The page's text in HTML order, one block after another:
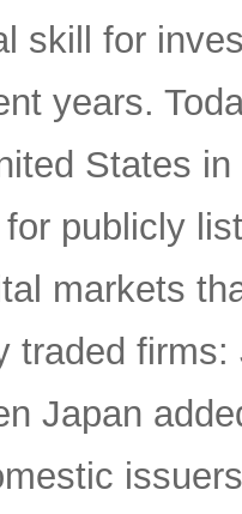
skill for
years.
States
publicly
markets
traded
Japan